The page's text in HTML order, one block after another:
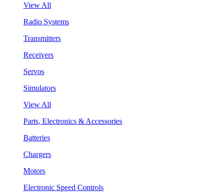
View All
Radio Systems
Transmitters
Receivers
Servos
Simulators
View All
Parts, Electronics & Accessories
Batteries
Chargers
Motors
Electronic Speed Controls